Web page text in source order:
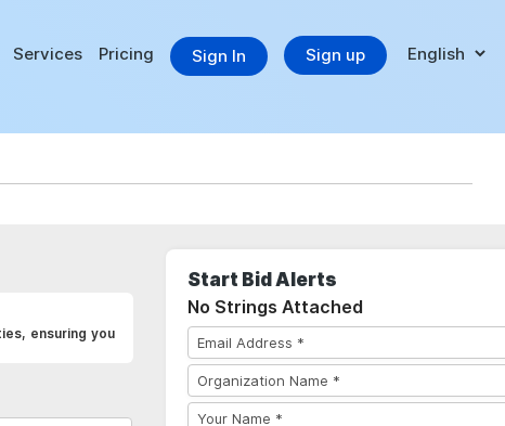
Services Pricing Sign In Sign up
ensuring you
Start Bid Alerts
No Strings Attached